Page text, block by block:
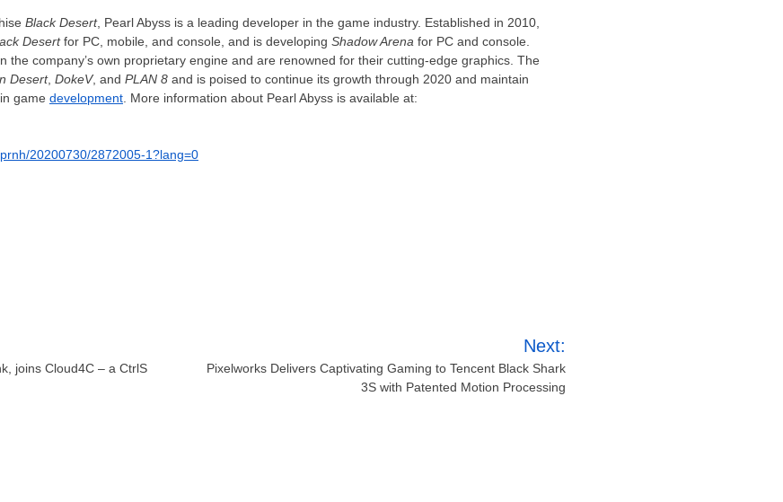
Black Desert, Pearl Abyss is a leading developer in the game industry. Established in 2010,
Desertfor PC, mobile, and console, and is developing Shadow Arena for PC and console.
the company’s own proprietary engine and are renowned for their cutting-edge graphics. The
Desert, DokeV, and PLAN 8 and is poised to continue its growth through 2020 and maintain
game development . More information about Pearl Abyss is available at:
20200730/2872005-1?lang=0
joins Cloud4C – a CtrlS
Next:
Pixelworks Delivers Captivating Gaming to Tencent Black Shark
3S with Patented Motion Processing